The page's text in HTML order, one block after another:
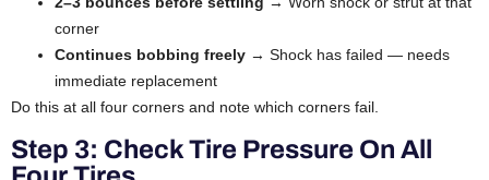
corner
Continues bobbing freely → Shock has failed — needs
immediate replacement
Do this at all four corners and note which corners fail.
Step 3: Check Tire Pressure On All